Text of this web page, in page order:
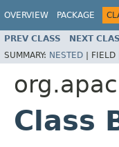
OVERVIEW PACKAGE
PREV CLASS NEXT
SUMMARY: NESTED | FIELD
Class